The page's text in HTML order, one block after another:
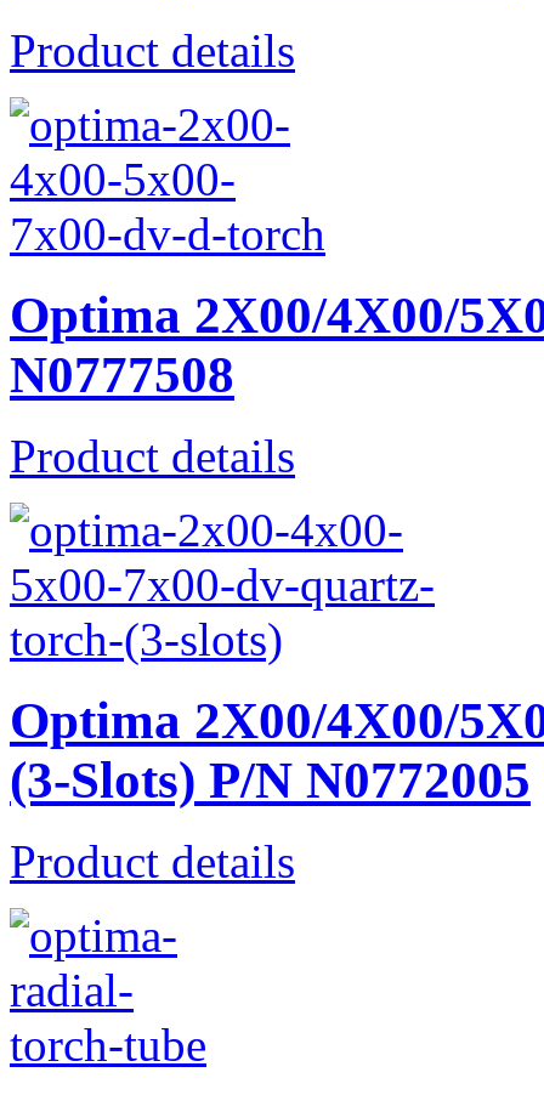
Product details
Optima 2X00/4X00/
N0777508
Product details
Optima 2X00/4X00/
(3-Slots) P/N N0772005
Product details